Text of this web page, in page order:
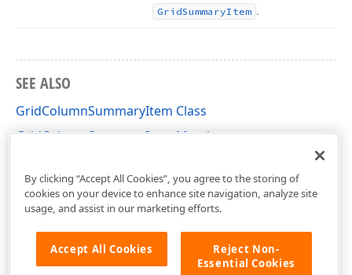
GridSummaryItem .
SEE ALSO
GridColumnSummaryItem Class
GridColumnSummaryItem Members
By clicking “Accept All Cookies”, you agree to the storing of
cookies on your device to enhance site navigation, analyze site
usage, and assist in our marketing efforts.
Accept All Cookies
Reject Non-
Essential Cookies